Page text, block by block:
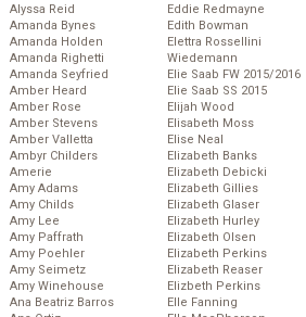
Alyssa Reid
Amanda Bynes
Amanda Holden
Amanda Righetti
Amanda Seyfried
Amber Heard
Amber Rose
Amber Stevens
Amber Valletta
Ambyr Childers
Amerie
Amy Adams
Amy Childs
Amy Lee
Amy Paffrath
Amy Poehler
Amy Seimetz
Amy Winehouse
Ana Beatriz Barros
Eddie Redmayne
Edith Bowman
Elettra Rossellini
Wiedemann
Elie Saab FW 2015/2016
Elie Saab SS 2015
Elijah Wood
Elisabeth Moss
Elise Neal
Elizabeth Banks
Elizabeth Debicki
Elizabeth Gillies
Elizabeth Glaser
Elizabeth Hurley
Elizabeth Olsen
Elizabeth Perkins
Elizabeth Reaser
Elizbeth Perkins
Elle Fanning